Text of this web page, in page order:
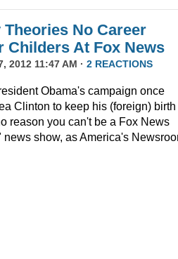
No Career
Childers At Fox News
2012 11:47 AM · 2 REACTIONS
Obama's campaign once
Clinton to keep his (foreign) birth
reason you can't be a Fox News
show, as America's